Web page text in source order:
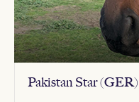
Pakistan Star (GER)